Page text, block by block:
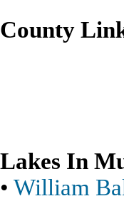
County
Lakes In
• William